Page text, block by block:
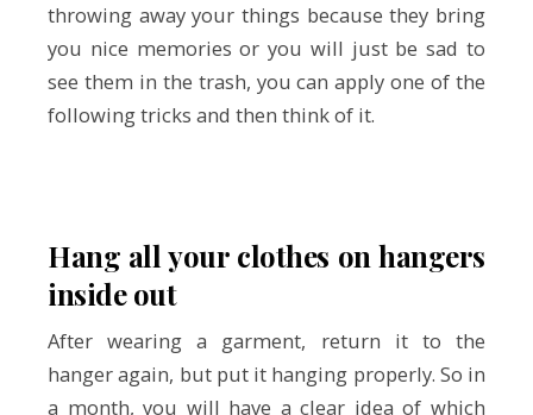
throwing away your things because they bring
you nice memories or you will just be sad to
see them in the trash, you can apply one of the
following tricks and then think of it.
Hang all your clothes on hangers
inside out
After wearing a garment, return it to the
hanger again, but put it hanging properly. So in
a month, you will have a clear idea of which